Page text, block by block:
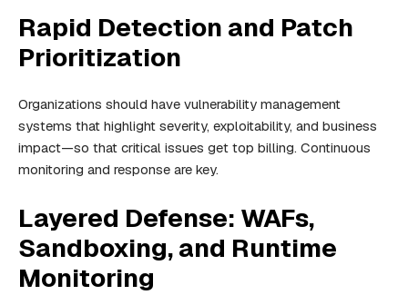
Rapid Detection and Patch
Prioritization
Organizations should have vulnerability management
systems that highlight severity, exploitability, and business
impact—so that critical issues get top billing. Continuous
monitoring and response are key.
Layered Defense: WAFs,
Sandboxing, and Runtime
Monitoring